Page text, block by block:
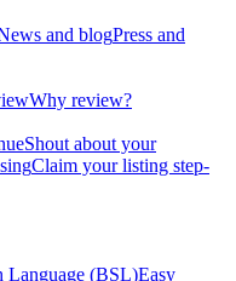
and blogPress and
Why review?
Shout about your
Claim your listing step-
Language (BSL)Easy